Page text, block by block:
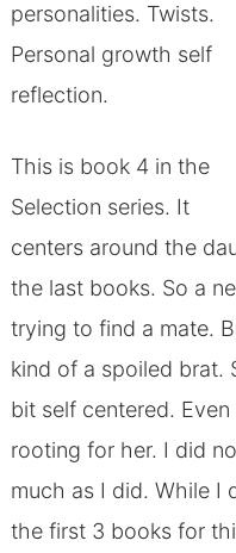
personalities. Twists.
Personal growth self
reflection.
This is book 4 in the
Selection series. It
centers around the
the last books. So a
trying to find a mate.
kind of a spoiled brat.
bit self centered.
rooting for her. I did
much as I did. While I
the first 3 books for